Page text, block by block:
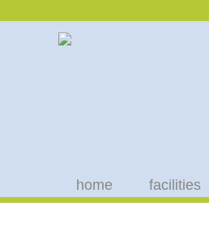
home facilities